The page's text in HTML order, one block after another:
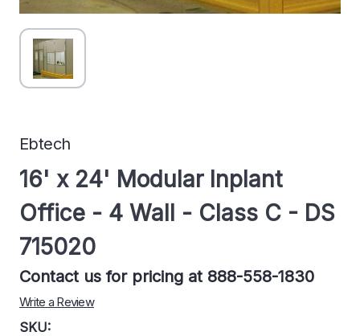
Ebtech
16' x 24' Modular Inplant
Office - 4 Wall - Class C - DS
715020
Contact us for pricing at 888-558-1830
Write a Review
SKU: